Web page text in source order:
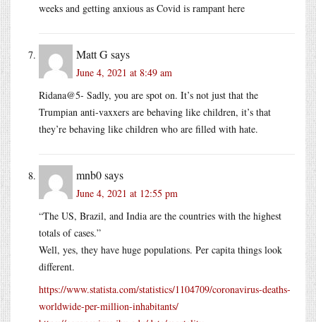
weeks and getting anxious as Covid is rampant here
Matt Gsays
June 4, 2021 at 8:49 am
Ridana@5- Sadly, you are spot on. It’s not just that the
Trumpian anti-vaxxers are behaving like children, it’s that
they’re behaving like children who are filled with hate.
mnb0says
June 4, 2021 at 12:55 pm
“The US, Brazil, and India are the countries with the highest
totals of cases.”
Well, yes, they have huge populations. Per capita things look
different.
https://www.statista.com/statistics/1104709/coronavirus-deaths-
worldwide-per-million-inhabitants/